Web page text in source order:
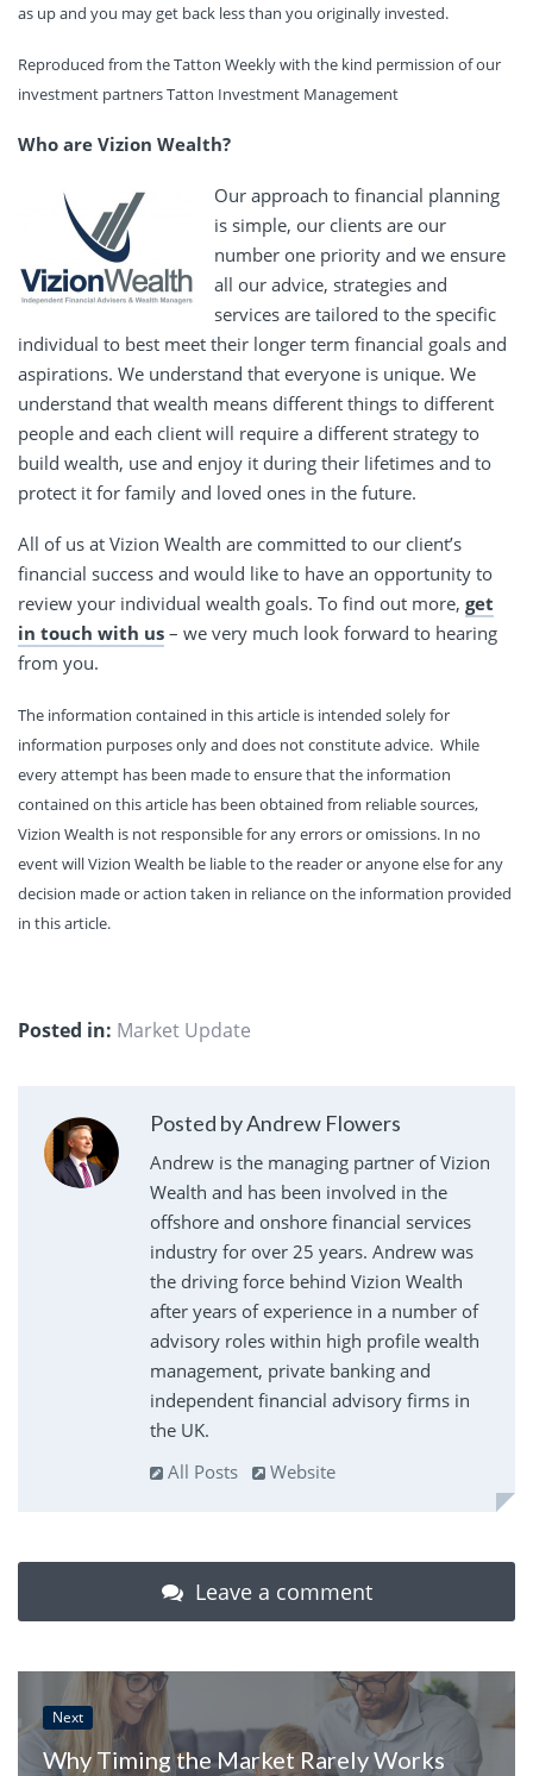
as up and you may get back less than you originally invested.
Reproduced from the Tatton Weekly with the kind permission of our
investment partners Tatton Investment Management
Who are Vizion Wealth?
Our approach to financial planning
is simple, our clients are our
number one priority and we ensure
all our advice, strategies and
services are tailored to the specific
individual to best meet their longer term financial goals and
aspirations. We understand that everyone is unique. We
understand that wealth means different things to different
people and each client will require a different strategy to
build wealth, use and enjoy it during their lifetimes and to
protect it for family and loved ones in the future.
All of us at Vizion Wealth are committed to our client’s
financial success and would like to have an opportunity to
review your individual wealth goals. To find out more, get
in touch with us – we very much look forward to hearing
from you.
The information contained in this article is intended solely for
information purposes only and does not constitute advice. While
every attempt has been made to ensure that the information
contained on this article has been obtained from reliable sources,
Vizion Wealth is not responsible for any errors or omissions. In no
event will Vizion Wealth be liable to the reader or anyone else for any
decision made or action taken in reliance on the information provided
in this article.
Posted in: Market Update
Posted by Andrew Flowers
Andrew is the managing partner of Vizion
Wealth and has been involved in the
offshore and onshore financial services
industry for over 25 years. Andrew was
the driving force behind Vizion Wealth
after years of experience in a number of
advisory roles within high profile wealth
management, private banking and
independent financial advisory firms in
the UK.
All Posts
Website
Leave a comment
Next
Why Timing the Market Rarely Works